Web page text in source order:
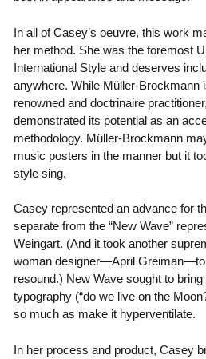
In all of Casey’s oeuvre, this work
her method. She was the foremost
International Style and deserves
anywhere. While Müller-Brockmann
renowned and doctrinaire
demonstrated its potential as an
methodology. Müller-Brockmann
music posters in the manner but it
style sing.
Casey represented an advance for
separate from the “New Wave”
Weingart. (And it took another
woman designer—April
resound.) New Wave sought to
typography (“do we live on the
so much as make it hyperventilate.
In her process and product, Casey